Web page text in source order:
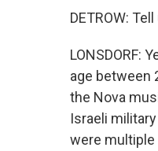
DETROW:
LONSDORF:
age between
the Nova
Israeli
were multiple